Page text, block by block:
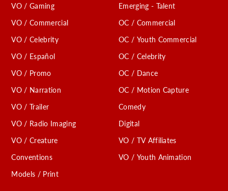
VO / Gaming
VO / Commercial
VO / Celebrity
VO / Español
VO / Promo
VO / Narration
VO / Trailer
VO / Radio Imaging
VO / Creature
Conventions
Models / Print
Emerging - Talent
OC / Commercial
OC / Youth Commercial
OC / Celebrity
OC / Dance
OC / Motion Capture
Comedy
Digital
VO / TV Affiliates
VO / Youth Animation